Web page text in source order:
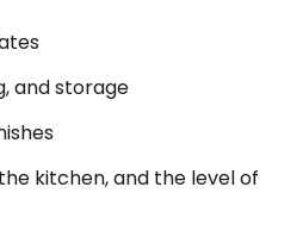
and storage
kitchen, and the level of